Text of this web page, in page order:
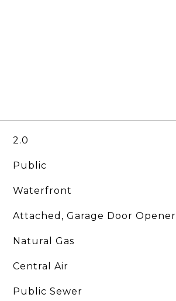
2.0
Public
Waterfront
Attached, Garage Door Opener
Natural Gas
Central Air
Public Sewer